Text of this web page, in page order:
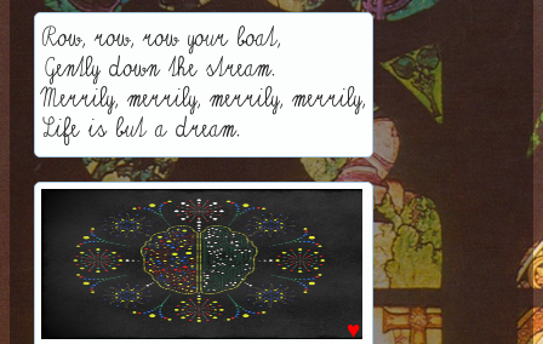
Row, row, row your boat,
Gently down the stream.
Merrily, merrily, merrily, merrily,
Life is but a dream.
♥